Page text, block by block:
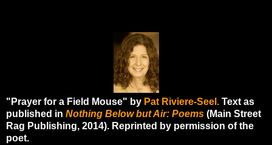
"Prayer for a Field Mouse" by Pat Riviere-Seel. Text as
published in Nothing Below but Air: Poems (Main Street
Rag Publishing, 2014). Reprinted by permission of the
poet.